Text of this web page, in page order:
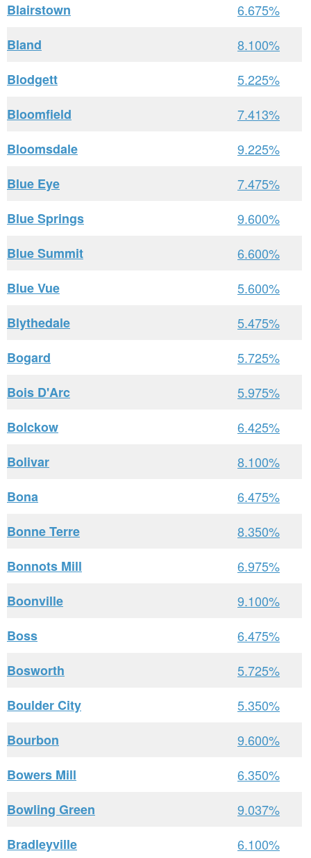
Blairstown
6.675%
Bland
8.100%
Blodgett
5.225%
Bloomfield
7.413%
Bloomsdale
9.225%
Blue Eye
7.475%
Blue Springs
9.600%
Blue Summit
6.600%
Blue Vue
5.600%
Blythedale
5.475%
Bogard
5.725%
Bois D'Arc
5.975%
Bolckow
6.425%
Bolivar
8.100%
Bona
6.475%
Bonne Terre
8.350%
Bonnots Mill
6.975%
Boonville
9.100%
Boss
6.475%
Bosworth
5.725%
Boulder City
5.350%
Bourbon
9.600%
Bowers Mill
6.350%
Bowling Green
9.037%
Bradleyville
6.100%